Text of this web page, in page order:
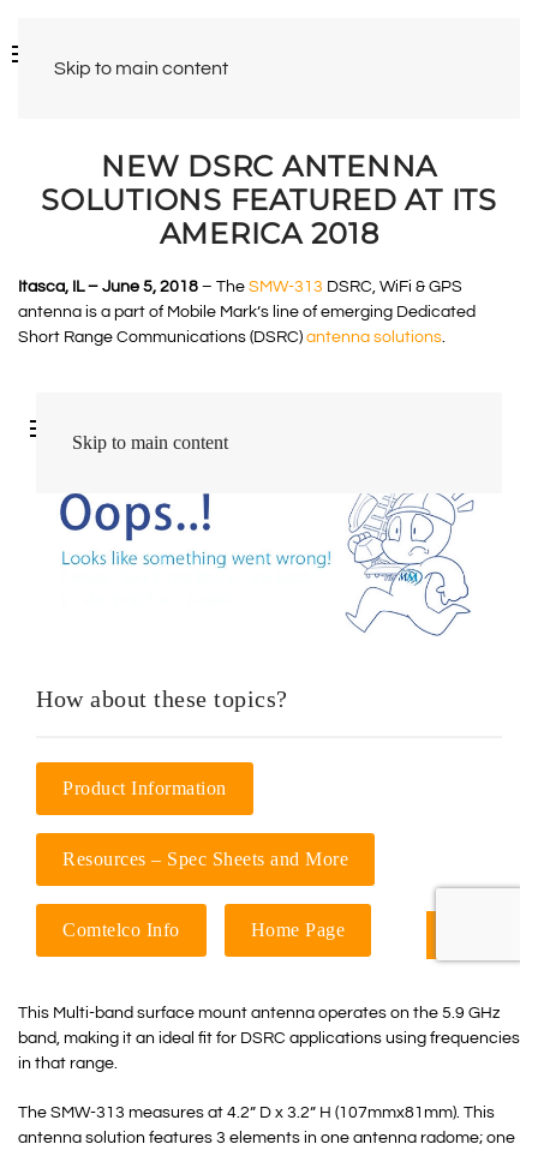
Skip to main content
NEW DSRC ANTENNA
SOLUTIONS FEATURED AT ITS
AMERICA 2018
Itasca, IL – June 5, 2018 – The SMW-313 DSRC, WiFi & GPS
antenna is a part of Mobile Mark’s line of emerging Dedicated
Short Range Communications (DSRC) antenna solutions.
This Multi-band surface mount antenna operates on the 5.9 GHz
band, making it an ideal fit for DSRC applications using frequencies
in that range.
The SMW-313 measures at 4.2” D x 3.2” H (107mmx81mm). This
antenna solution features 3 elements in one antenna radome; one